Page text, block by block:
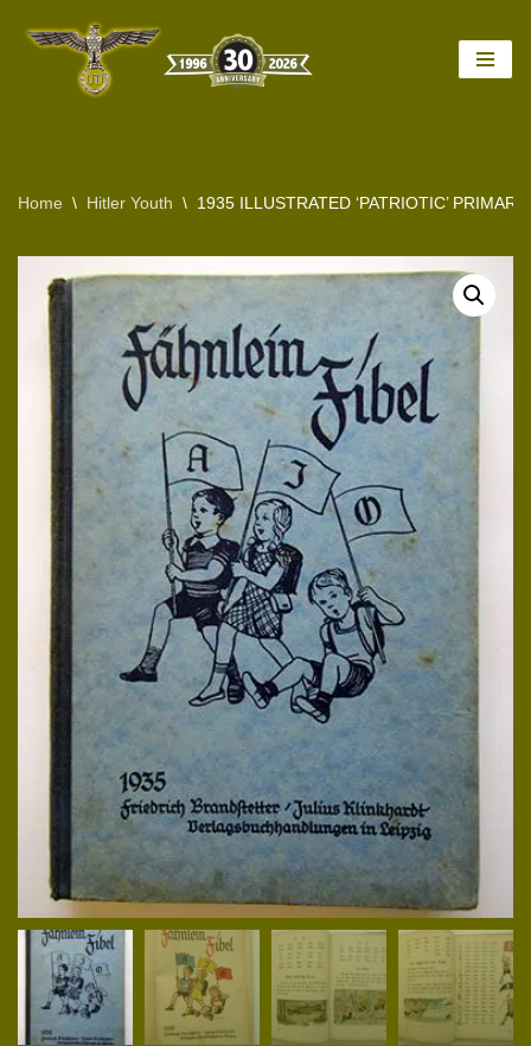
Home \ Hitler Youth \ 1935 ILLUSTRATED ‘PATRIOTIC’